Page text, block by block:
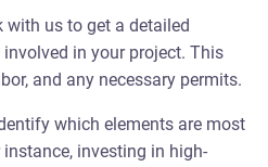
with us to get a detailed
in your project. This
and any necessary permits.
which elements are most
investing in high-